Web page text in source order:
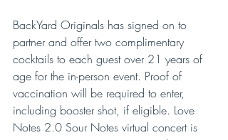
BackYard Originals has signed on to
partner and offer two complimentary
cocktails to each guest over 21 years of
age for the in-person event. Proof of
vaccination will be required to enter,
including booster shot, if eligible. Love
Notes 2.0 Sour Notes virtual concert is